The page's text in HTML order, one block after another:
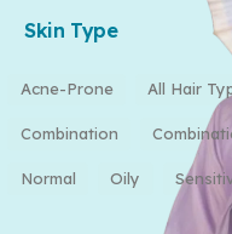
Skin Type
Acne-Prone All Hair
Combination
Normal Oily